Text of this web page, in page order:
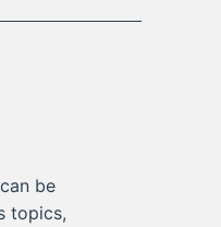
be
topics,